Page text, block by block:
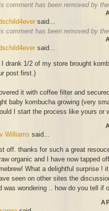
comment has been removed by
said...
comment has been removed by
said...
I drank 1/2 of my store brought
post first.)
it with coffee filter and
baby kombucha growing (very
I start the process like yours or
Williams said...
off. thanks for such a great
organic and I have now tapped
What a delightful surprise !
seen on other sites the
was wondering .. how do you tell if